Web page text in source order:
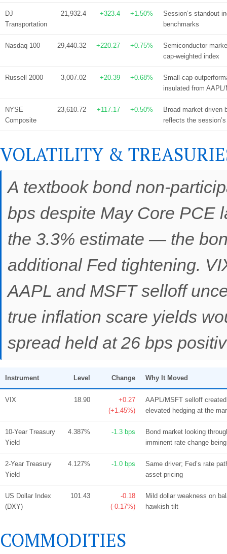
DJ
Transportation
21,932.4 +323.4 +1.50%
Session’s standout
benchmarks
Nasdaq 100 29,440.32 +220.27 +0.75%
Semiconductor
cap-weighted index
Russell 2000 3,007.02 +20.39 +0.68%
Small-cap
insulated from
NYSE
Composite
23,610.72 +117.17 +0.50%
Broad market driven
reflects the
VOLATILITY &
A textbook bond non-
bps despite May Core
the 3.3% estimate — the
additional Fed tightening.
AAPL and MSFT selloff
true inflation scare yields
spread held at 26 bps
Instrument Level Change Why It Moved
VIX 18.90
+0.27
(+1.45%)
AAPL/MSFT selloff
elevated hedging at the
10-Year Treasury
Yield
4.387% -1.3 bps
Bond market looking
imminent rate change
2-Year Treasury
Yield
4.127% -1.0 bps
Same driver; Fed’s rate
asset pricing
US Dollar Index
(DXY)
101.43
-0.18
(-0.17%)
Mild dollar weakness on
hawkish tilt
COMMODITIES